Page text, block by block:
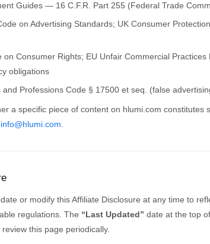
Guides — 16 C.F.R. Part 255 (Federal Trade
on Advertising Standards; UK Consumer
on Consumer Rights; EU Unfair Commercial
obligations
and Professions Code § 17500 et seq. (false
a specific piece of content on hlumi.com constitutes
info@hlumi.com
or modify this Affiliate Disclosure at any time to
regulations. The “Last Updated” date at the top
this page periodically.